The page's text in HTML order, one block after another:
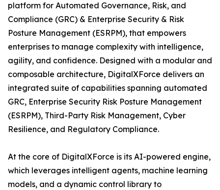
platform for Automated Governance, Risk, and
Compliance (GRC) & Enterprise Security & Risk
Posture Management (ESRPM), that empowers
enterprises to manage complexity with intelligence,
agility, and confidence. Designed with a modular and
composable architecture, DigitalXForce delivers an
integrated suite of capabilities spanning automated
GRC, Enterprise Security Risk Posture Management
(ESRPM), Third-Party Risk Management, Cyber
Resilience, and Regulatory Compliance.
At the core of DigitalXForce is its AI-powered engine,
which leverages intelligent agents, machine learning
models, and a dynamic control library to